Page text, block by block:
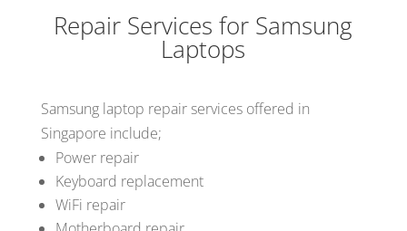
Repair Services for Samsung
Laptops
Samsung laptop repair services offered in
Singapore include;
Power repair
Keyboard replacement
WiFi repair